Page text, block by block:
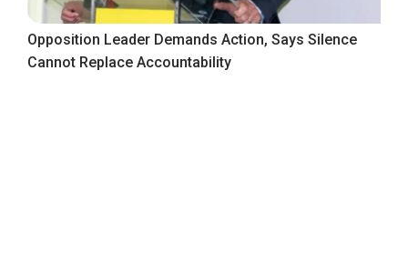
Opposition Leader Demands Action, Says Silence
Cannot Replace Accountability